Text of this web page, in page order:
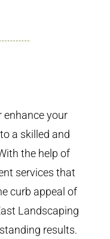
enhance your
a skilled and
the help of
services that
curb appeal of
Landscaping
results.